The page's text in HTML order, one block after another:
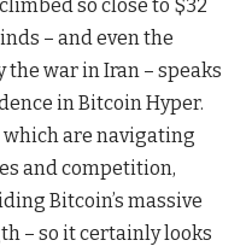
so close to $32
– and even the
war in Iran – speaks
in Bitcoin Hyper.
which are navigating
and competition,
Bitcoin’s massive
– so it certainly looks